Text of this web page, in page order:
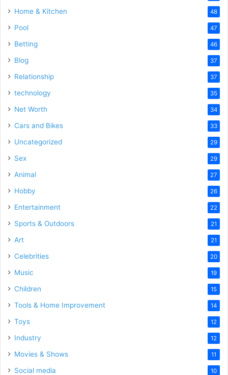
Home & Kitchen 48
Pool 47
Betting 46
Blog 37
Relationship 37
technology 35
Net Worth 34
Cars and Bikes 33
Uncategorized 29
Sex 29
Animal 27
Hobby 26
Entertainment 22
Sports & Outdoors 21
Art 21
Celebrities 20
Music 19
Children 15
Tools & Home Improvement 14
Toys 12
Industry 12
Movies & Shows 11
Social media 10